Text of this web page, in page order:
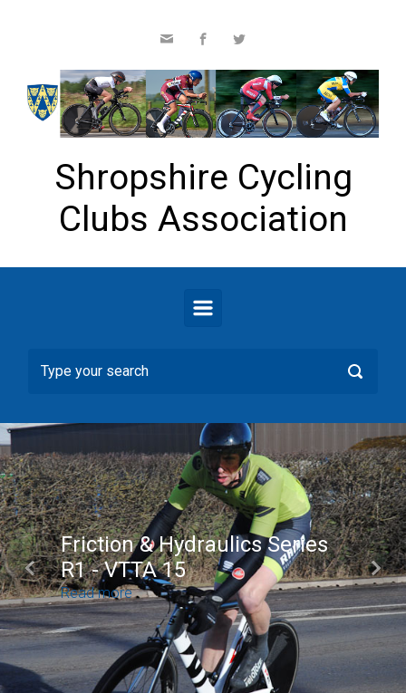
Shropshire Cycling
Clubs Association
Friction & Hydraulics Series
R1 - VTTA 15
Read more
Previous Next